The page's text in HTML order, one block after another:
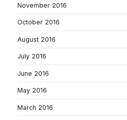
November 2016
October 2016
August 2016
July 2016
June 2016
May 2016
March 2016